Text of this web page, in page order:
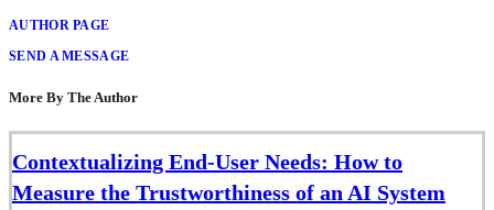
AUTHOR PAGE
SEND A MESSAGE
More By The Author
Contextualizing End-User Needs: How to
Measure the Trustworthiness of an AI System